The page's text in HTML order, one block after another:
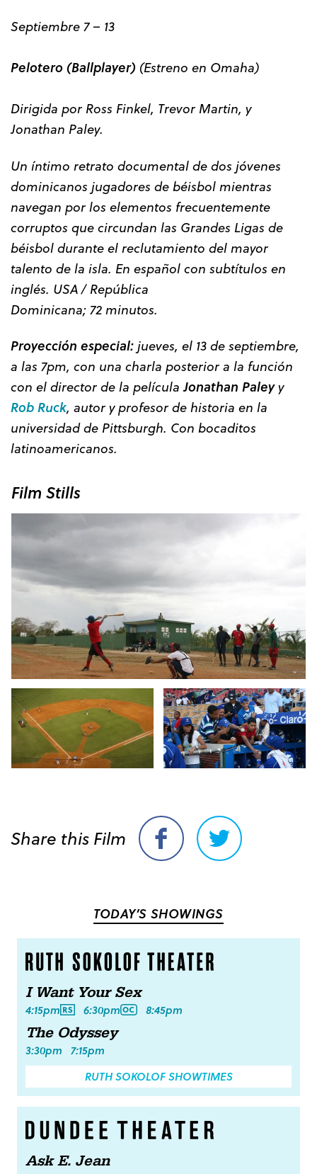
Septiembre 7 – 13
Pelotero (Ballplayer) (Estreno en Omaha)
Dirigida por Ross Finkel, Trevor Martin, y
Jonathan Paley.
Un íntimo retrato documental de dos jóvenes
dominicanos jugadores de béisbol mientras
navegan por los elementos frecuentemente
corruptos que circundan las Grandes Ligas de
béisbol durante el reclutamiento del mayor
talento de la isla. En español con subtítulos en
inglés. USA / República
Dominicana; 72 minutos.
Proyección especial: jueves, el 13 de septiembre,
a las 7pm, con una charla posterior a la función
con el director de la películaJonathan Paleyy
Rob Ruck, autor y profesor de historia en la
universidad de Pittsburgh. Con bocaditos
latinoamericanos.
Film Stills
Share this Film
Share
on
Share
on
TODAY’S SHOWINGS
I Want Your Sex
4:15pm 6:30pm 8:45pm
The Odyssey
3:30pm 7:15pm
RUTH SOKOLOF SHOWTIMES
Ask E. Jean